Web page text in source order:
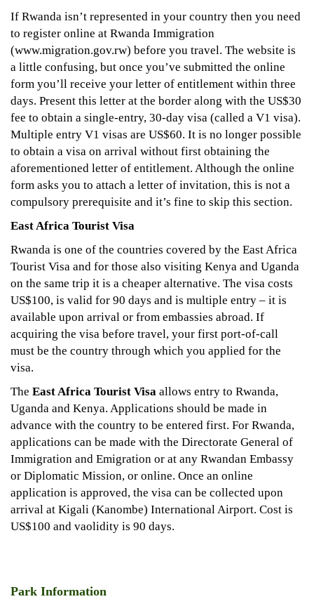
If Rwanda isn’t represented in your country then you need
to register online at Rwanda Immigration
(www.migration.gov.rw) before you travel. The website is
a little confusing, but once you’ve submitted the online
form you’ll receive your letter of entitlement within three
days. Present this letter at the border along with the US$30
fee to obtain a single-entry, 30-day visa (called a V1 visa).
Multiple entry V1 visas are US$60. It is no longer possible
to obtain a visa on arrival without first obtaining the
aforementioned letter of entitlement. Although the online
form asks you to attach a letter of invitation, this is not a
compulsory prerequisite and it’s fine to skip this section.
East Africa Tourist Visa
Rwanda is one of the countries covered by the East Africa
Tourist Visa and for those also visiting Kenya and Uganda
on the same trip it is a cheaper alternative. The visa costs
US$100, is valid for 90 days and is multiple entry – it is
available upon arrival or from embassies abroad. If
acquiring the visa before travel, your first port-of-call
must be the country through which you applied for the
visa.
The East Africa Tourist Visa allows entry to Rwanda,
Uganda and Kenya. Applications should be made in
advance with the country to be entered first. For Rwanda,
applications can be made with the Directorate General of
Immigration and Emigration or at any Rwandan Embassy
or Diplomatic Mission, or online. Once an online
application is approved, the visa can be collected upon
arrival at Kigali (Kanombe) International Airport. Cost is
US$100 and vaolidity is 90 days.
Park Information